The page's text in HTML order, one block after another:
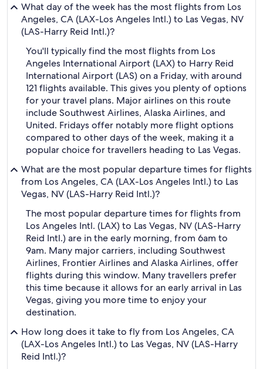
What day of the week has the most flights from Los
Angeles, CA (LAX-Los Angeles Intl.) to Las Vegas, NV
(LAS-Harry Reid Intl.)?
You'll typically find the most flights from Los
Angeles International Airport (LAX) to Harry Reid
International Airport (LAS) on a Friday, with around
121 flights available. This gives you plenty of options
for your travel plans. Major airlines on this route
include Southwest Airlines, Alaska Airlines, and
United. Fridays offer notably more flight options
compared to other days of the week, making it a
popular choice for travellers heading to Las Vegas.
What are the most popular departure times for flights
from Los Angeles, CA (LAX-Los Angeles Intl.) to Las
Vegas, NV (LAS-Harry Reid Intl.)?
The most popular departure times for flights from
Los Angeles Intl. (LAX) to Las Vegas, NV (LAS-Harry
Reid Intl.) are in the early morning, from 6am to
9am. Many major carriers, including Southwest
Airlines, Frontier Airlines and Alaska Airlines, offer
flights during this window. Many travellers prefer
this time because it allows for an early arrival in Las
Vegas, giving you more time to enjoy your
destination.
How long does it take to fly from Los Angeles, CA
(LAX-Los Angeles Intl.) to Las Vegas, NV (LAS-Harry
Reid Intl.)?